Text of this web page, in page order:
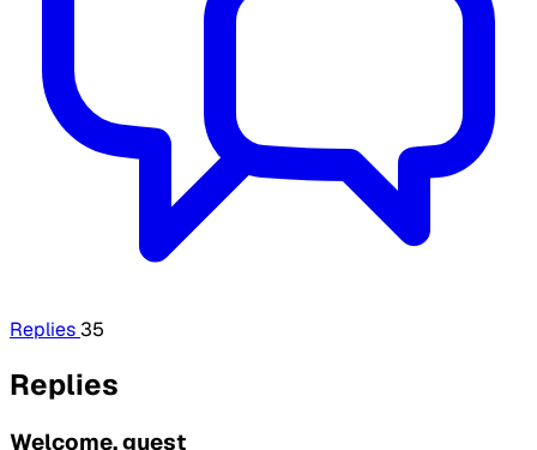
Replies 35
Replies
Welcome, guest